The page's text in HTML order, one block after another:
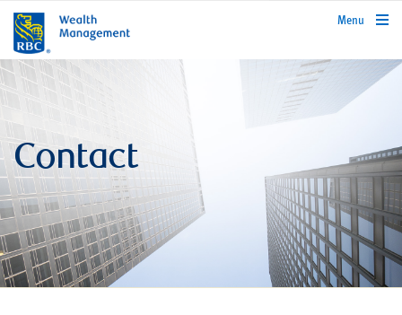
rbcwealthmanagement.com
Menu
Contact